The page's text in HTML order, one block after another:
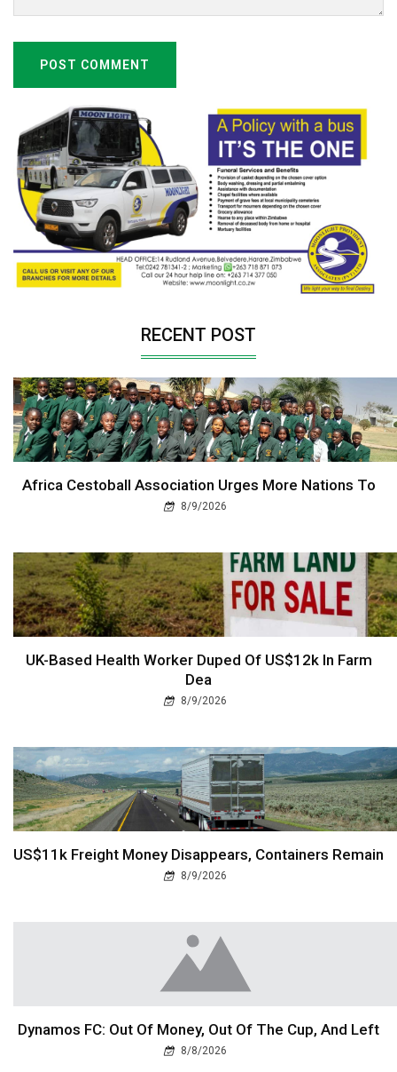
POST COMMENT
RECENT POST
Africa Cestoball Association Urges More Nations To
8/9/2026
UK-Based Health Worker Duped Of US$12k In Farm
Dea
8/9/2026
US$11k Freight Money Disappears, Containers Remain
8/9/2026
Dynamos FC: Out Of Money, Out Of The Cup, And Left
8/8/2026